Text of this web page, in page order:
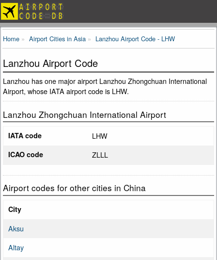
Home Airport Cities in Asia Lanzhou Airport Code - LHW
Lanzhou Airport Code
Lanzhou has one major airport Lanzhou Zhongchuan International
Airport, whose IATA airport code is LHW.
Lanzhou Zhongchuan International Airport
IATA code LHW
ICAO code ZLLL
Airport codes for other cities in China
City
Aksu
Altay